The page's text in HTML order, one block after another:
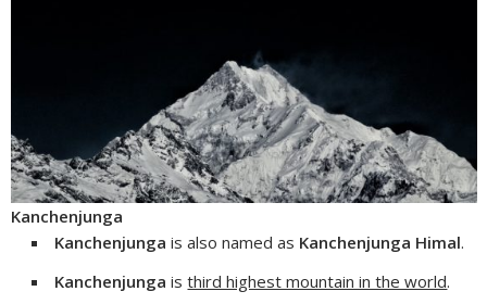
Kanchenjunga
Kanchenjungais also named as Kanchenjunga Himal.
Kanchenjungaisthird highest mountain in the world.